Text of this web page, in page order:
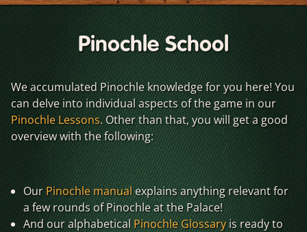
Pinochle School
We accumulated Pinochle knowledge for you here! You
can delve into individual aspects of the game in our
Pinochle Lessons. Other than that, you will get a good
overview with the following:
Our Pinochle manualexplains anything relevant for
a few rounds of Pinochle at the Palace!
And our alphabeticalPinochle Glossaryis ready to